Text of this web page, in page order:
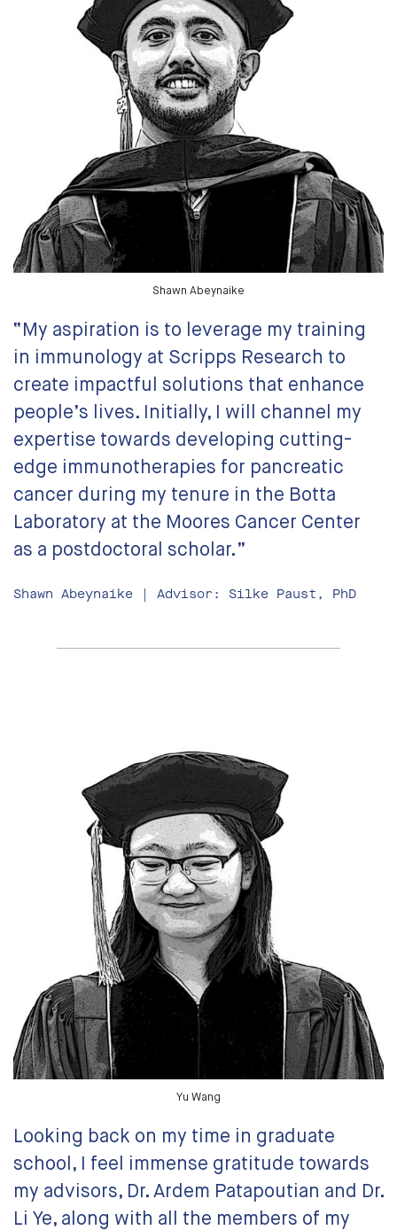
“My aspiration is to leverage my training
in immunology at Scripps Research to
create impactful solutions that enhance
people’s lives. Initially, I will channel my
expertise towards developing cutting-
edge immunotherapies for pancreatic
cancer during my tenure in the Botta
Laboratory at the Moores Cancer Center
as a postdoctoral scholar.”
Shawn Abeynaike | Advisor: Silke Paust, PhD
Shawn Abeynaike
Yu Wang
Looking back on my time in graduate
school, I feel immense gratitude towards
my advisors, Dr. Ardem Patapoutian and Dr.
Li Ye, along with all the members of my